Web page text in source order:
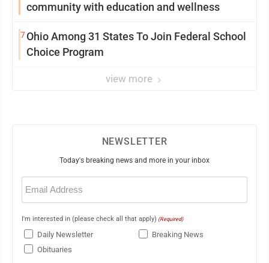
community with education and wellness
7Ohio Among 31 States To Join Federal School
Choice Program
view more
NEWSLETTER
Today's breaking news and more in your inbox
Email
(Required)
I'm interested in (please check all that apply) (Required)
Daily Newsletter
Breaking News
Obituaries